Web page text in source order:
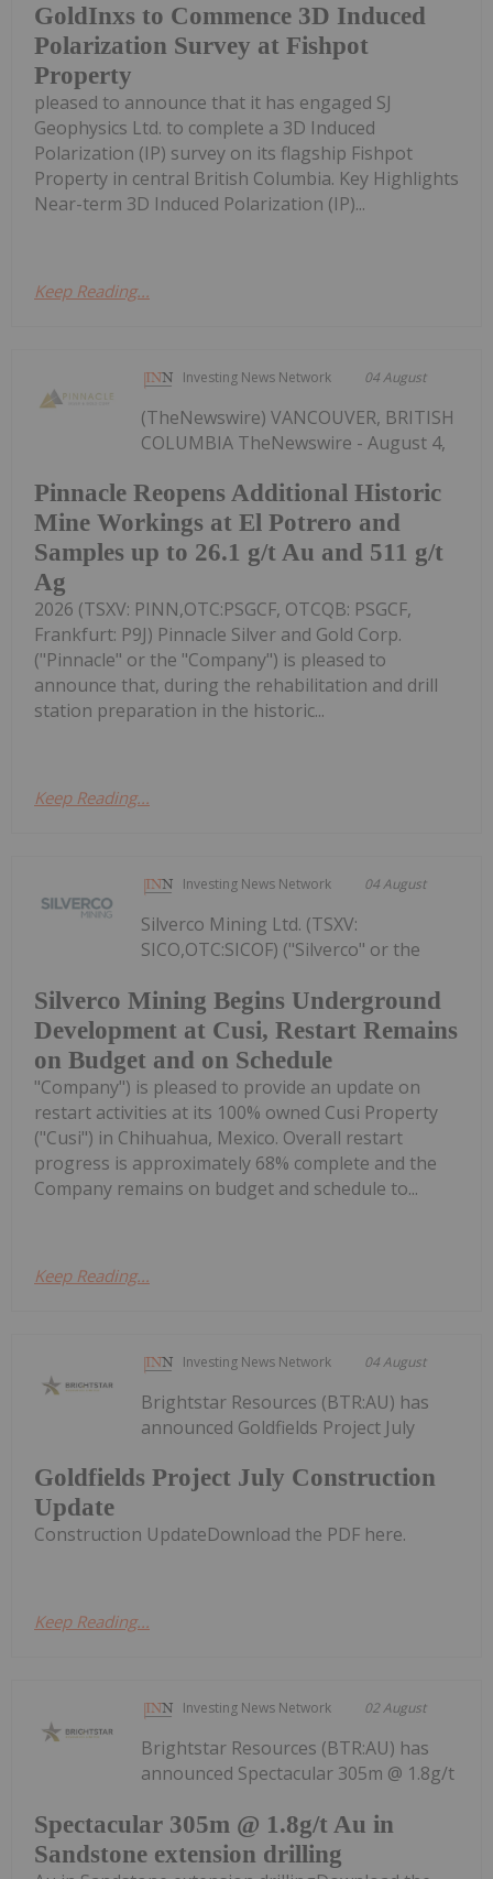
GoldInxs to Commence 3D Induced
Polarization Survey at Fishpot
Property
pleased to announce that it has engaged SJ
Geophysics Ltd. to complete a 3D Induced
Polarization (IP) survey on its flagship Fishpot
Property in central British Columbia. Key Highlights
Near-term 3D Induced Polarization (IP)...
Keep Reading...
Investing News Network 04 August
Pinnacle Reopens Additional Historic
Mine Workings at El Potrero and
Samples up to 26.1 g/t Au and 511 g/t
Ag
(TheNewswire) VANCOUVER, BRITISH
COLUMBIA TheNewswire - August 4,
2026 (TSXV: PINN,OTC:PSGCF, OTCQB: PSGCF,
Frankfurt: P9J) Pinnacle Silver and Gold Corp.
("Pinnacle" or the "Company") is pleased to
announce that, during the rehabilitation and drill
station preparation in the historic...
Keep Reading...
Investing News Network 04 August
Silverco Mining Begins Underground
Development at Cusi, Restart Remains
on Budget and on Schedule
Silverco Mining Ltd. (TSXV:
SICO,OTC:SICOF) ("Silverco" or the
"Company") is pleased to provide an update on
restart activities at its 100% owned Cusi Property
("Cusi") in Chihuahua, Mexico. Overall restart
progress is approximately 68% complete and the
Company remains on budget and schedule to...
Keep Reading...
Investing News Network 04 August
Goldfields Project July Construction
Update
Brightstar Resources (BTR:AU) has
announced Goldfields Project July
Construction UpdateDownload the PDF here.
Keep Reading...
Investing News Network 02 August
Spectacular 305m @ 1.8g/t Au in
Sandstone extension drilling
Brightstar Resources (BTR:AU) has
announced Spectacular 305m @ 1.8g/t